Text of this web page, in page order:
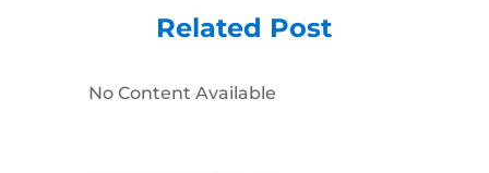
Related Post
No Content Available